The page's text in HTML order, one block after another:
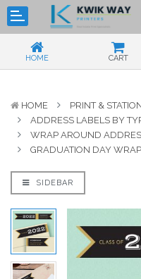
HOME CART
HOME PRINT &
ADDRESS LABELS BY
WRAP AROUND
GRADUATION DAY
SIDEBAR